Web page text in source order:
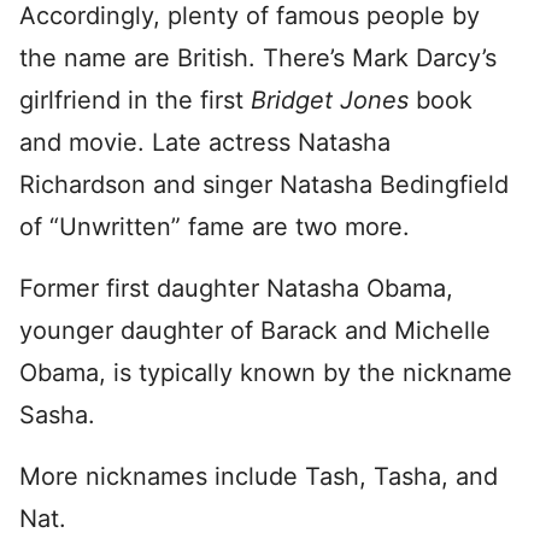
Accordingly, plenty of famous people by
the name are British. There’s Mark Darcy’s
girlfriend in the first Bridget Jones book
and movie. Late actress Natasha
Richardson and singer Natasha Bedingfield
of “Unwritten” fame are two more.
Former first daughter Natasha Obama,
younger daughter of Barack and Michelle
Obama, is typically known by the nickname
Sasha.
More nicknames include Tash, Tasha, and
Nat.